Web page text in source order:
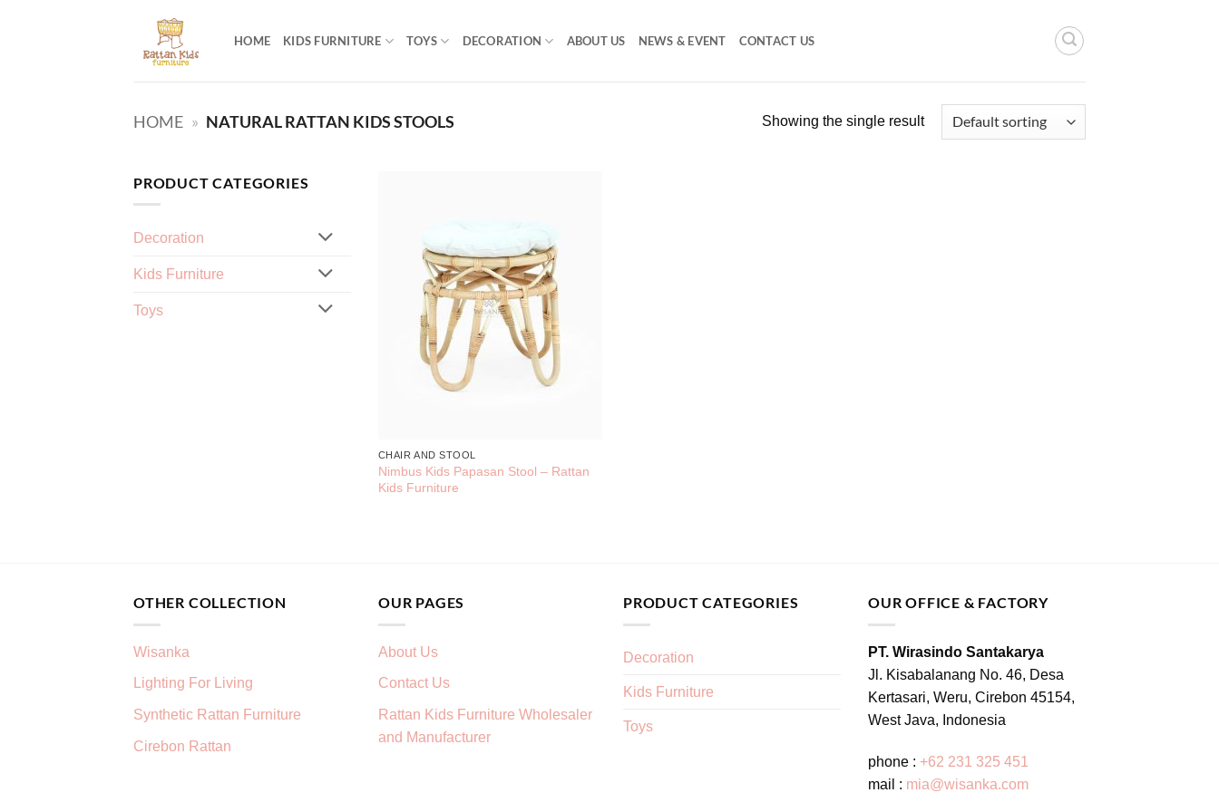
HOME KIDS FURNITURE TOYS DECORATION ABOUT US NEWS & EVENT CONTACT US
HOME » NATURAL RATTAN KIDS STOOLS Showing the single result
PRODUCT CATEGORIES
Decoration
Kids Furniture
Toys
CHAIR AND STOOL
Nimbus Kids Papasan Stool – Rattan
Kids Furniture
OTHER COLLECTION
Wisanka
Lighting For Living
Synthetic Rattan Furniture
Cirebon Rattan
OUR PAGES
About Us
Contact Us
Rattan Kids Furniture Wholesaler
and Manufacturer
PRODUCT CATEGORIES
Decoration
Kids Furniture
Toys
OUR OFFICE & FACTORY
PT. Wirasindo Santakarya
Jl. Kisabalanang No. 46, Desa
Kertasari, Weru, Cirebon 45154,
West Java, Indonesia
phone : +62 231 325 451
mail : mia@wisanka.com